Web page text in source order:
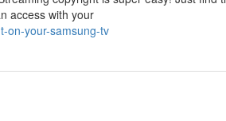
access with your
on-your-samsung-tv